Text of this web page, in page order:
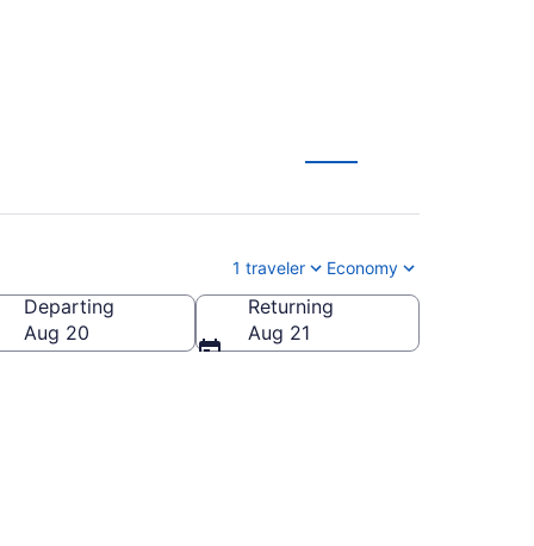
1 traveler Economy
Intl.)
Departing
Aug 20
Returning
Aug 21